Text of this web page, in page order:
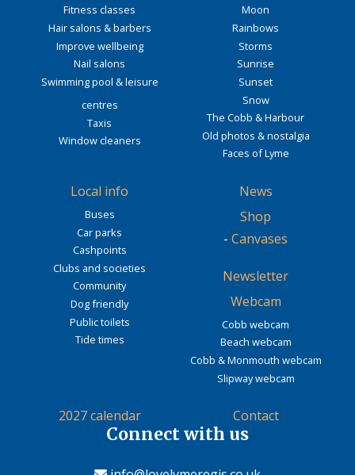
Fitness classes
Hair salons & barbers
Improve wellbeing
Nail salons
Swimming pool & leisure
centres
Taxis
Window cleaners
Moon
Rainbows
Storms
Sunrise
Sunset
Snow
The Cobb & Harbour
Old photos & nostalgia
Faces of Lyme
Local info
Buses
Car parks
Cashpoints
Clubs and societies
Community
Dog friendly
Public toilets
Tide times
News
Shop
- Canvases
Newsletter
Webcam
Cobb webcam
Beach webcam
Cobb & Monmouth webcam
Slipway webcam
2027 calendar Contact
Connect with us